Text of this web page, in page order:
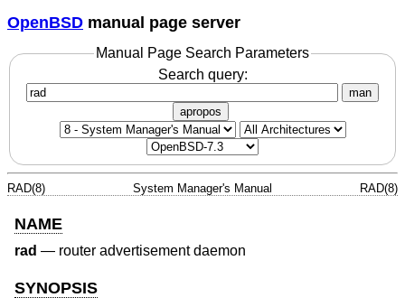
OpenBSD manual page server
Manual Page Search Parameters
Search query:
man
apropos
RAD(8) System Manager's Manual RAD(8)
NAME
rad — router advertisement daemon
SYNOPSIS